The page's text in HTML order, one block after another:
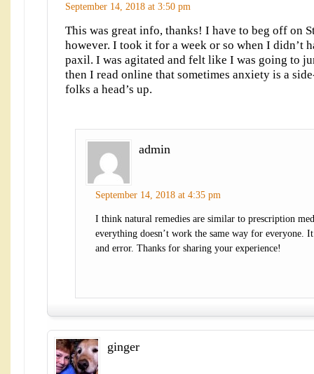
September 14, 2018 at 3:50 pm
This was great info, thanks! I have to beg off on
however. I took it for a week or so when I didn’t
paxil. I was agitated and felt like I was going to
then I read online that sometimes anxiety is a
folks a head’s up.
admin
September 14, 2018 at 4:35 pm
I think natural remedies are similar to prescription
everything doesn’t work the same way for everyone.
and error. Thanks for sharing your experience!
ginger